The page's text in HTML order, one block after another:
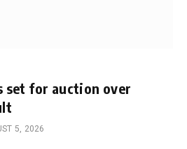
set for auction over
5, 2026